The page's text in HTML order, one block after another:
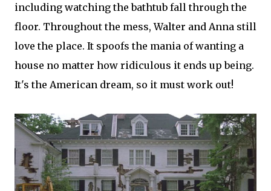
including watching the bathtub fall through the
floor. Throughout the mess, Walter and Anna still
love the place. It spoofs the mania of wanting a
house no matter how ridiculous it ends up being.
It's the American dream, so it must work out!